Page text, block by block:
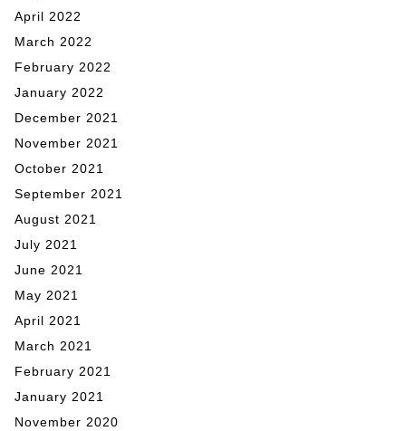
April 2022
March 2022
February 2022
January 2022
December 2021
November 2021
October 2021
September 2021
August 2021
July 2021
June 2021
May 2021
April 2021
March 2021
February 2021
January 2021
November 2020